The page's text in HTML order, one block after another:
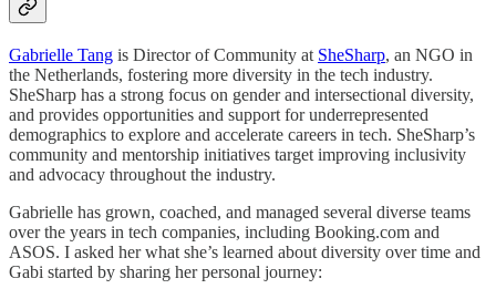
Gabrielle Tang is Director of Community at SheSharp, an NGO in
the Netherlands, fostering more diversity in the tech industry.
SheSharp has a strong focus on gender and intersectional diversity,
and provides opportunities and support for underrepresented
demographics to explore and accelerate careers in tech. SheSharp’s
community and mentorship initiatives target improving inclusivity
and advocacy throughout the industry.
Gabrielle has grown, coached, and managed several diverse teams
over the years in tech companies, including Booking.com and
ASOS. I asked her what she’s learned about diversity over time and
Gabi started by sharing her personal journey: